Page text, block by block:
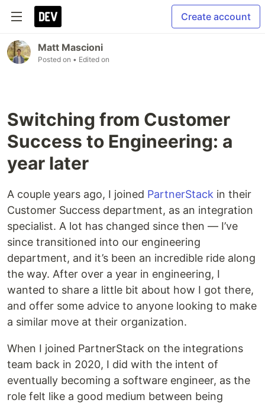
Create account
Matt Mascioni
Posted on • Edited on
Switching from Customer
Success to Engineering: a
year later
A couple years ago, I joined PartnerStack in their
Customer Success department, as an integration
specialist. A lot has changed since then — I’ve
since transitioned into our engineering
department, and it’s been an incredible ride along
the way. After over a year in engineering, I
wanted to share a little bit about how I got there,
and offer some advice to anyone looking to make
a similar move at their organization.
When I joined PartnerStack on the integrations
team back in 2020, I did with the intent of
eventually becoming a software engineer, as the
role felt like a good medium between being